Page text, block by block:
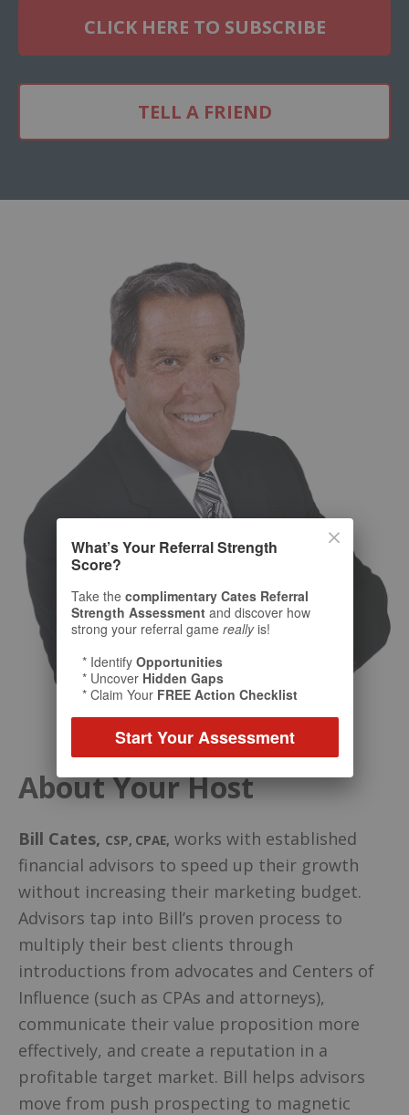
CLICK HERE TO SUBSCRIBE
TELL A FRIEND
About Your Host
Bill Cates, CSP, CPAE, works with established
financial advisors to speed up their growth
without increasing their marketing budget.
Advisors tap into Bill’s proven process to
multiply their best clients through
introductions from advocates and Centers of
Influence (such as CPAs and attorneys),
communicate their value proposition more
effectively, and create a reputation in a
profitable target market. Bill helps advisors
move from push prospecting to magnetic
What’s Your Referral Strength
Score?
Take the complimentary Cates Referral
Strength Assessment and discover how
strong your referral game reallyis!
* Identify Opportunities
* Uncover Hidden Gaps
* Claim Your FREE Action Checklist
Start Your Assessment